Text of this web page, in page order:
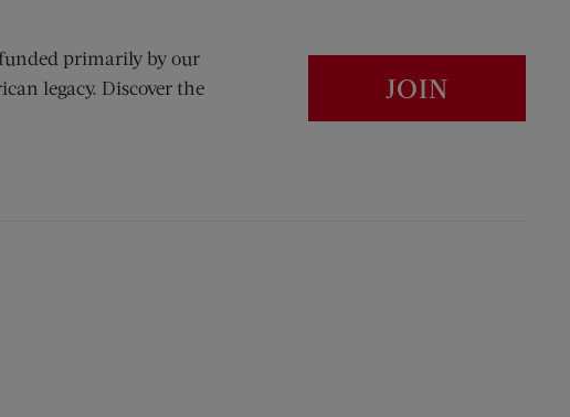
primarily by our
legacy. Discover the
JOIN